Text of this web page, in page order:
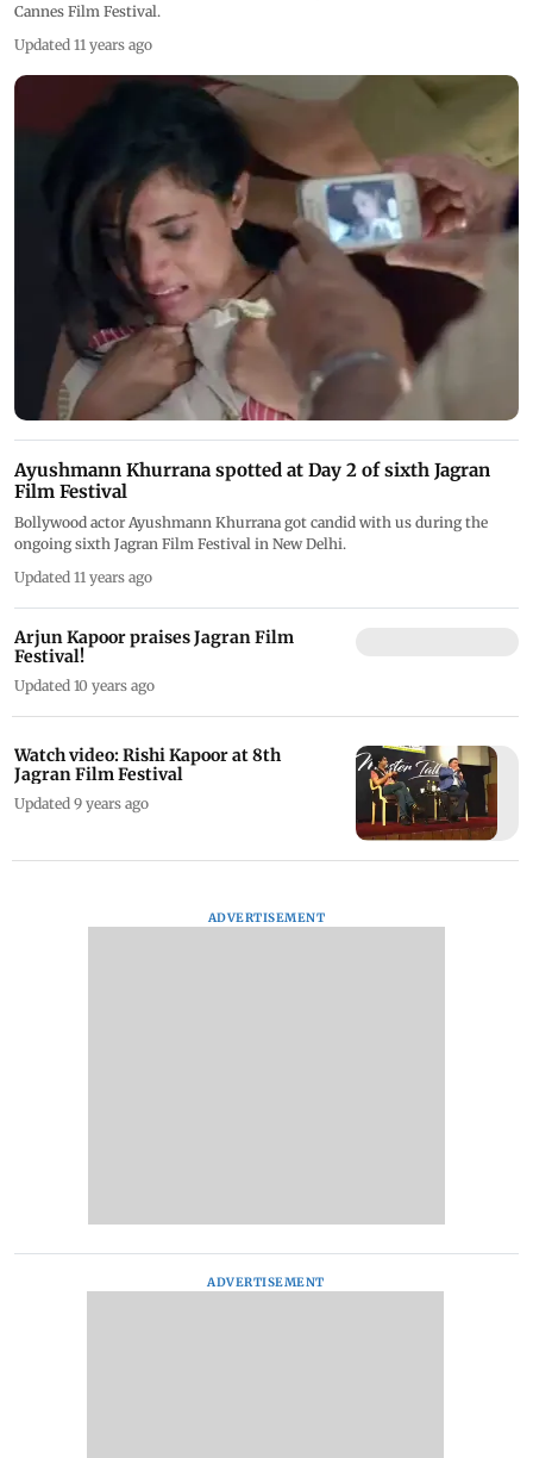
Cannes Film Festival.
Updated 11 years ago
Ayushmann Khurrana spotted at Day 2 of sixth Jagran
Film Festival
Bollywood actor Ayushmann Khurrana got candid with us during the
ongoing sixth Jagran Film Festival in New Delhi.
Updated 11 years ago
Arjun Kapoor praises Jagran Film
Festival!
Updated 10 years ago
Watch video: Rishi Kapoor at 8th
Jagran Film Festival
Updated 9 years ago
ADVERTISEMENT
ADVERTISEMENT